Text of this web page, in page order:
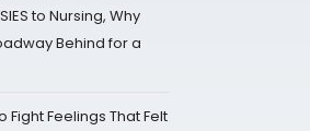
to Nursing, Why
Behind for a
Fight Feelings That Felt